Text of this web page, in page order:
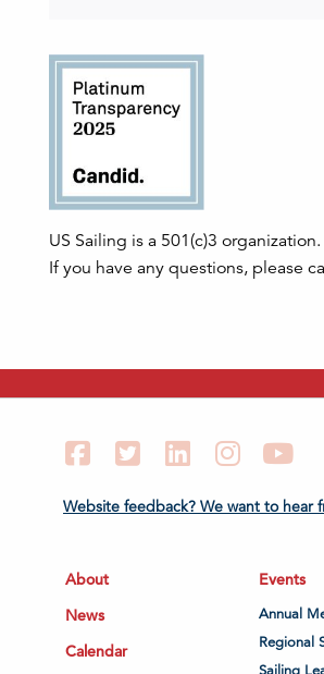
US Sailing is a 501(c)3
If you have any questions, please
FacebookTwitter LinkedIn Instagram
Website feedback? We want to hear
About
News
Calendar
Events
Annual
Regional
Sailing